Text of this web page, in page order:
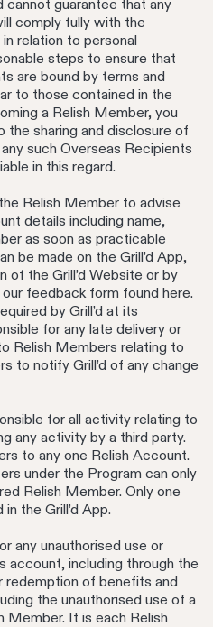
cannot guarantee that any
comply fully with the
relation to personal
steps to ensure that
are bound by terms and
to those contained in the
a Relish Member, you
the sharing and disclosure of
such Overseas Recipients
in this regard.
Relish Member to advise
details including name,
as soon as practicable
be made on the Grill’d App,
of the Grill’d Website or by
feedback form found here.
by Grill’d at its
for any late delivery or
Relish Members relating to
to notify Grill’d of any change
for all activity relating to
any activity by a third party.
to any one Relish Account.
under the Program can only
Relish Member. Only one
the Grill’d App.
any unauthorised use or
account, including through the
redemption of benefits and
the unauthorised use of a
Member. It is each Relish